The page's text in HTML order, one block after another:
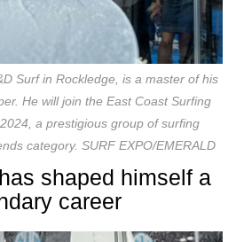
Surf in Rockledge, is a master of his
He will join the East Coast Surfing
a prestigious group of surfing
category. SURF EXPO/EMERALD
shaped himself a
career